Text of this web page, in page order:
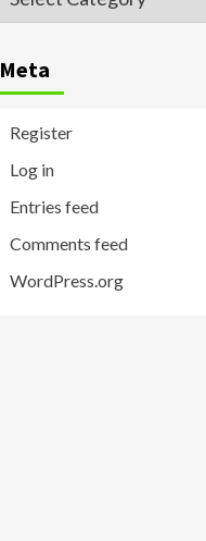
Meta
Register
Log in
Entries feed
Comments feed
WordPress.org